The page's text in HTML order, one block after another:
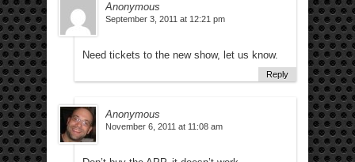
Anonymous
September 3, 2011 at 12:21 pm
Need tickets to the new show, let us know.
Reply
Anonymous
November 6, 2011 at 11:08 am